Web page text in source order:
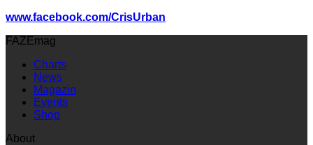
www.facebook.com/CrisUrban
FAZEmag
Charts
News
Magazin
Events
Shop
About